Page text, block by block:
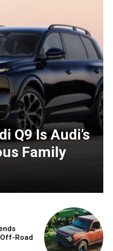
Q9 Is Audi’s
Family
Road